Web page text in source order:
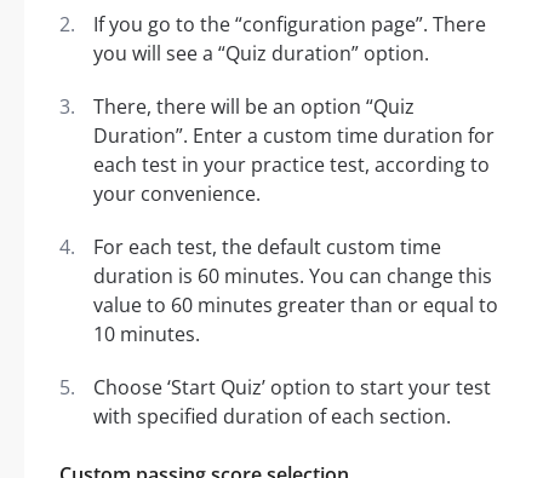
If you go to the “configuration page”. There
you will see a “Quiz duration” option.
There, there will be an option “Quiz
Duration”. Enter a custom time duration for
each test in your practice test, according to
your convenience.
For each test, the default custom time
duration is 60 minutes. You can change this
value to 60 minutes greater than or equal to
10 minutes.
Choose ‘Start Quiz’ option to start your test
with specified duration of each section.